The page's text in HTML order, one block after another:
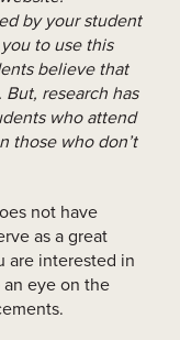
by your student
to use this
believe that
research has
who attend
those who don’t
not have
as a great
are interested in
eye on the